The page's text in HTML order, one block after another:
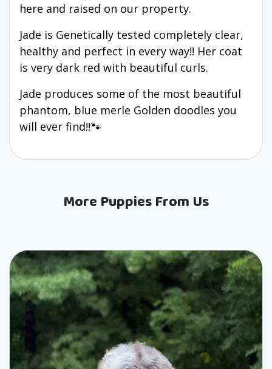
here and raised on our property.
Jade is Genetically tested completely clear,
healthy and perfect in every way!! Her coat
is very dark red with beautiful curls.
Jade produces some of the most beautiful
phantom, blue merle Golden doodles you
will ever find!!🐾
More Puppies From Us